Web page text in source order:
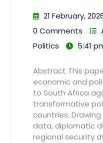
21 February,
0 Comments
Politics
5:41
Abstract This
economic and
to South Africa
transformative
countries.
data, diplomatic
regional security